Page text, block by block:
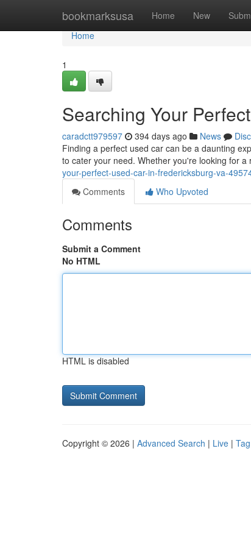
bookmarksusa Home New
Home
Home
1
Searching Your
caradctt979597 394 days ago News
Finding a perfect used car can be a daunting
to cater your need. Whether you're looking for
your-perfect-used-car-in-fredericksburg-va-
Comments
Who Upvoted
Comments
Submit a Comment
No HTML
HTML is disabled
Copyright © 2026 | Advanced Search | Live |